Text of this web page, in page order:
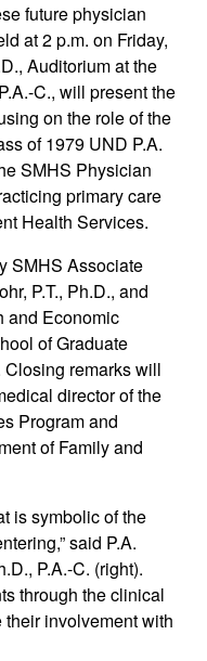
future physician
at 2 p.m. on Friday,
Auditorium at the
C., will present the
on the role of the
of 1979 UND P.A.
SMHS Physician
primary care
Health Services.
SMHS Associate
P.T., Ph.D., and
and Economic
of Graduate
Closing remarks will
director of the
Program and
of Family and
is symbolic of the
said P.A.
P.A.-C. (right).
through the clinical
involvement with